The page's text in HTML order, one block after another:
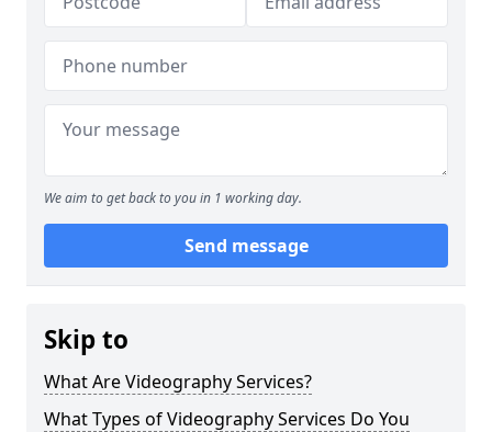
We aim to get back to you in 1 working day.
Send message
Skip to
What Are Videography Services?
What Types of Videography Services Do You